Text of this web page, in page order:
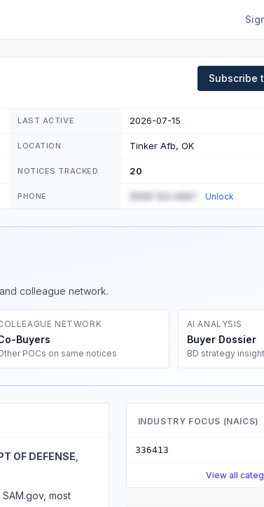
Subscribe
LAST ACTIVE 2026-07-15
LOCATION Tinker Afb, OK
NOTICES TRACKED 20
PHONE (555) 123-4567 Unlock
colleague network.
NETWORK
Buyers
POCs on same notices
AI ANALYSIS
Buyer Dossier
BD strategy
OF DEFENSE
most
INDUSTRY FOCUS (NAICS)
336413
View all